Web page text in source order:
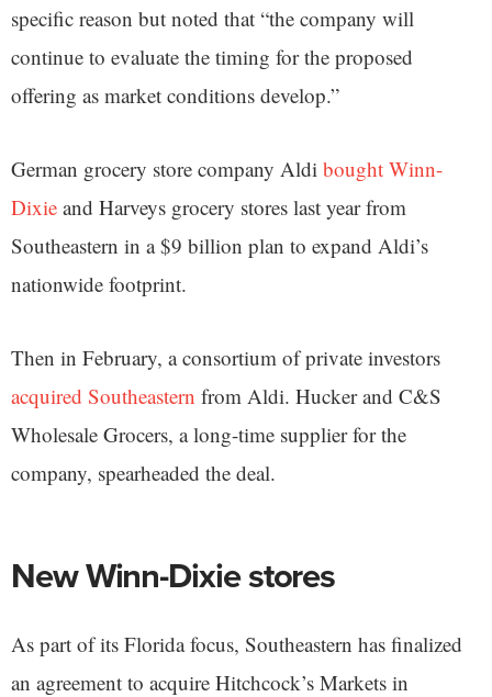
specific reason but noted that “the company will
continue to evaluate the timing for the proposed
offering as market conditions develop.”
German grocery store company Aldi bought Winn-
Dixie and Harveys grocery stores last year from
Southeastern in a $9 billion plan to expand Aldi’s
nationwide footprint.
Then in February, a consortium of private investors
acquired Southeastern from Aldi. Hucker and C&S
Wholesale Grocers, a long-time supplier for the
company, spearheaded the deal.
New Winn-Dixie stores
As part of its Florida focus, Southeastern has finalized
an agreement to acquire Hitchcock’s Markets in